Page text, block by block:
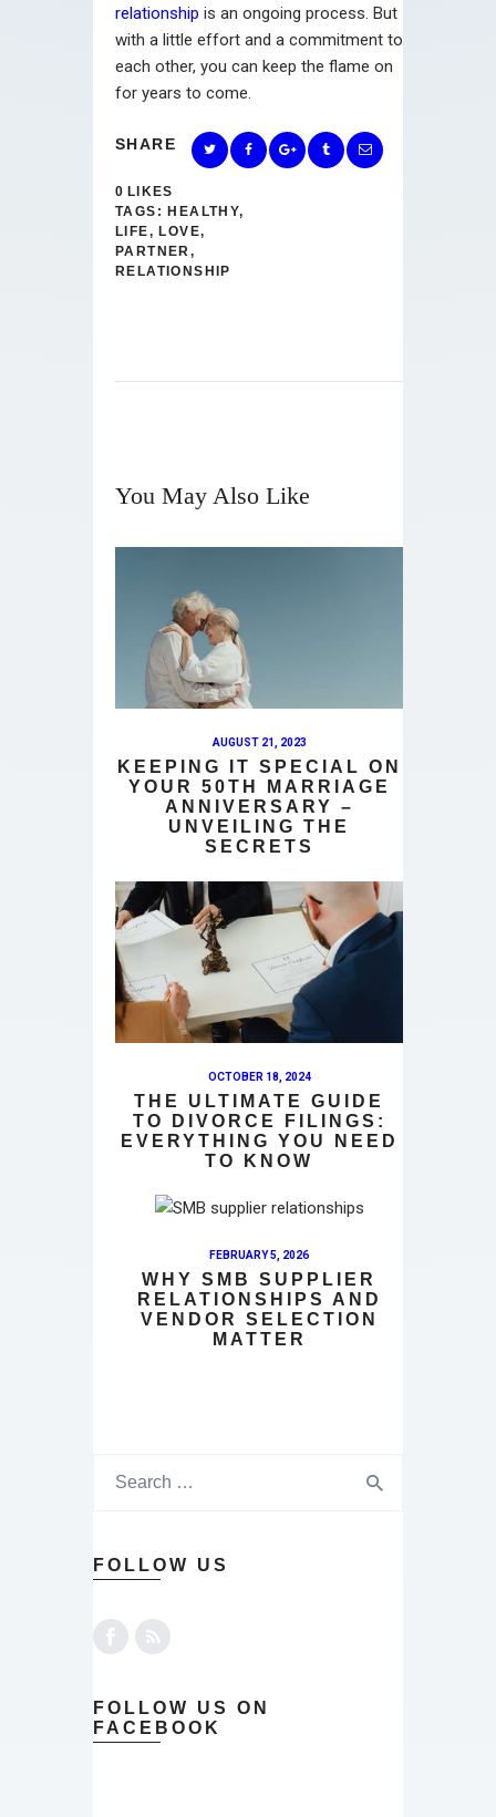
relationship is an ongoing process. But
with a little effort and a commitment to
each other, you can keep the flame on
for years to come.
SHARE
0 LIKES
TAGS: HEALTHY,
LIFE, LOVE,
PARTNER,
RELATIONSHIP
You May Also Like
AUGUST 21, 2023
KEEPING IT SPECIAL ON
YOUR 50TH MARRIAGE
ANNIVERSARY –
UNVEILING THE
SECRETS
OCTOBER 18, 2024
THE ULTIMATE GUIDE
TO DIVORCE FILINGS:
EVERYTHING YOU NEED
TO KNOW
FEBRUARY 5, 2026
WHY SMB SUPPLIER
RELATIONSHIPS AND
VENDOR SELECTION
MATTER
FOLLOW US
FOLLOW US ON
FACEBOOK